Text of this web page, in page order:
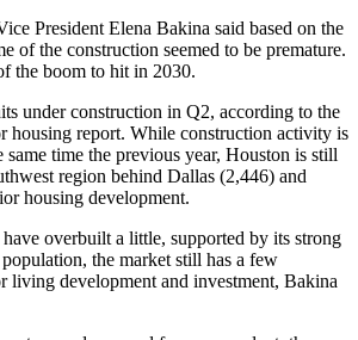
President Elena Bakina said based on the
of the construction seemed to be premature.
the boom to hit in 2030.
under construction in Q2, according to the
housing report. While construction activity is
time the previous year, Houston is still
region behind Dallas (2,446) and
housing development.
overbuilt a little, supported by its strong
the market still has a few
living development and investment, Bakina